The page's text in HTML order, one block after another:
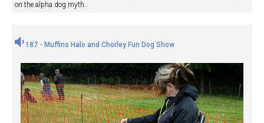
on the alpha dog myth.
187 - Muffins Halo and Chorley Fun Dog Show